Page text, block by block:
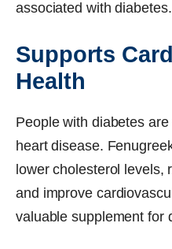
associated with diabetes.
Supports
Health
People with diabetes
heart disease.
lower cholesterol levels,
and improve
valuable supplement for